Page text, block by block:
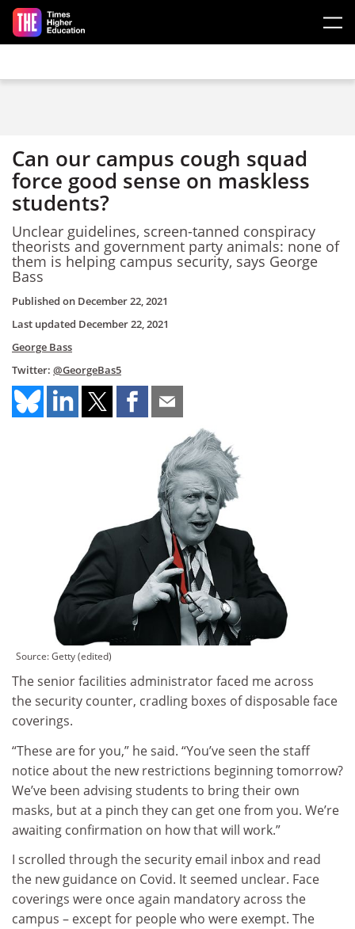
Skip to main content
Can our campus cough squad
force good sense on maskless
students?
Unclear guidelines, screen-tanned conspiracy
theorists and government party animals: none of
them is helping campus security, says George
Bass
Published on December 22, 2021
Last updated December 22, 2021
George Bass
Twitter: @GeorgeBas5
Source: Getty (edited)
The senior facilities administrator faced me across
the security counter, cradling boxes of disposable face
coverings.
“These are for you,” he said. “You’ve seen the staff
notice about the new restrictions beginning tomorrow?
We’ve been advising students to bring their own
masks, but at a pinch they can get one from you. We’re
awaiting confirmation on how that will work.”
I scrolled through the security email inbox and read
the new guidance on Covid. It seemed unclear. Face
coverings were once again mandatory across the
campus – except for people who were exempt. The